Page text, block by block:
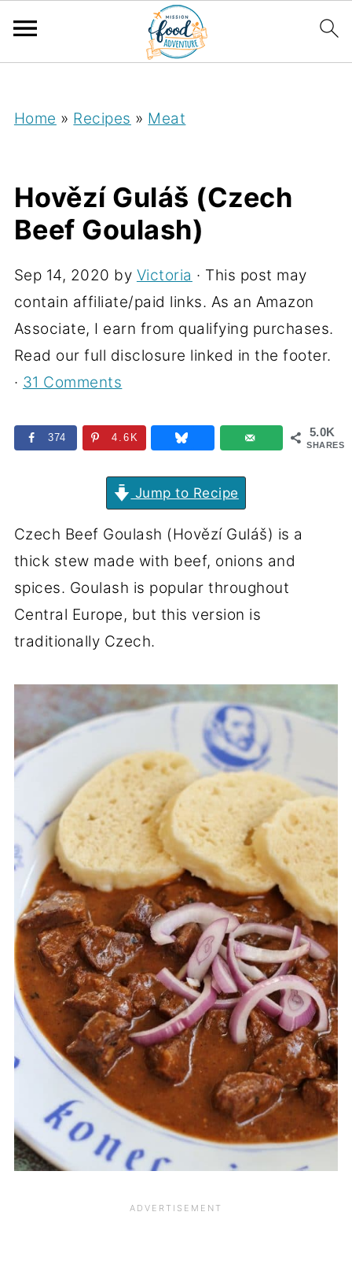
Home » Recipes » Meat
Hovězí Guláš (Czech
Beef Goulash)
Sep 14, 2020 by Victoria · This post may
contain affiliate/paid links. As an Amazon
Associate, I earn from qualifying purchases.
Read our full disclosure linked in the footer.
· 31 Comments
5.0K
SHARES
374 4.6K
Jump to Recipe
Czech Beef Goulash (Hovězí Guláš) is a
thick stew made with beef, onions and
spices. Goulash is popular throughout
Central Europe, but this version is
traditionally Czech.